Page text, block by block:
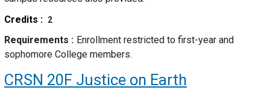
Credits
2
Requirements
Enrollment restricted to first-year and
sophomore College members.
CRSN 20F Justice on Earth